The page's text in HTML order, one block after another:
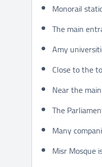
Monorail
The main
Amy
Close to the
Near the
The
Many
Misr Mosque